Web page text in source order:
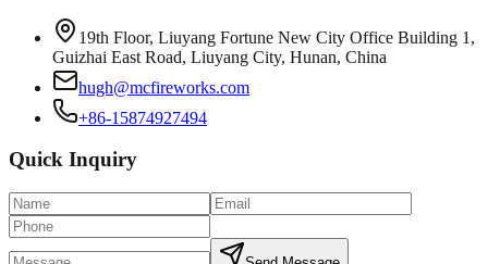
19th Floor, Liuyang Fortune New City Office Building 1,
Guizhai East Road, Liuyang City, Hunan, China
hugh@mcfireworks.com
+86-15874927494
Quick Inquiry